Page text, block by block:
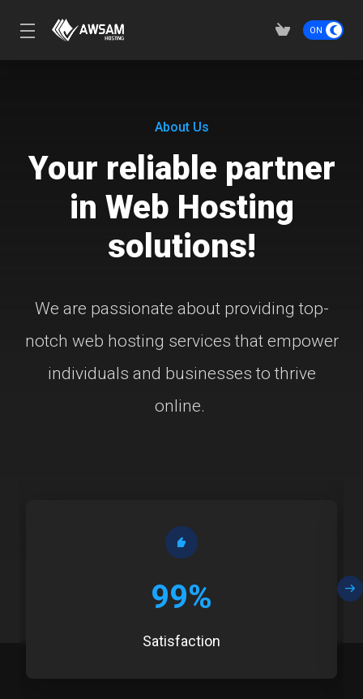
About Us
Your reliable partner
in Web Hosting
solutions!
We are passionate about providing top-
notch web hosting services that empower
individuals and businesses to thrive
online.
99%
Satisfaction